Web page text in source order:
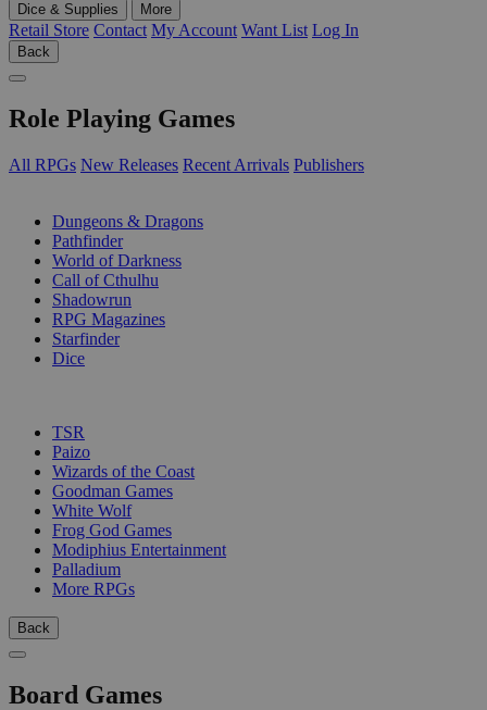
Dice & Supplies
More
Retail Store Contact My Account Want List Log In
Back
Role Playing Games
All RPGs New Releases Recent Arrivals Publishers
Dungeons & Dragons
Pathfinder
World of Darkness
Call of Cthulhu
Shadowrun
RPG Magazines
Starfinder
Dice
TSR
Paizo
Wizards of the Coast
Goodman Games
White Wolf
Frog God Games
Modiphius Entertainment
Palladium
More RPGs
Back
Board Games